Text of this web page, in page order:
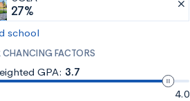
27%
school
CHANCING FACTORS
GPA: 3.7
4.0